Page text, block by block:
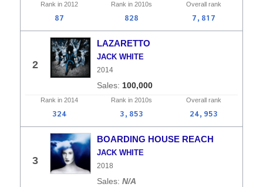
Rank in 2012 Rank in 2010s Overall rank
87 828 7,817
2
LAZARETTO
JACK WHITE
2014
100,000
Rank in 2014 Rank in 2010s Overall rank
324 3,853 24,953
3
BOARDING HOUSE REACH
JACK WHITE
2018
N/A